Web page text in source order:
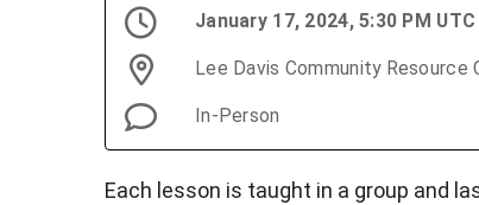
January 17, 2024, 5:30 PM
Lee Davis Community Resource
In-Person
Each lesson is taught in a group and